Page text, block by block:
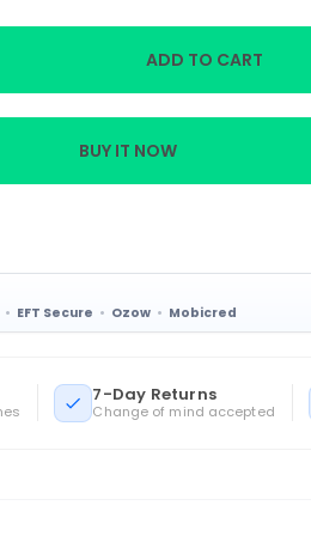
ADD TO CART
BUY IT NOW
EFT Secure Ozow Mobicred
7-Day Returns
Change of mind accepted